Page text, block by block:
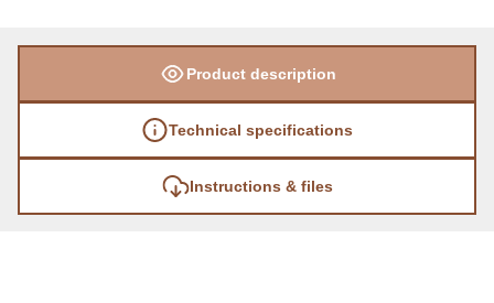
Product description
Technical specifications
Instructions & files